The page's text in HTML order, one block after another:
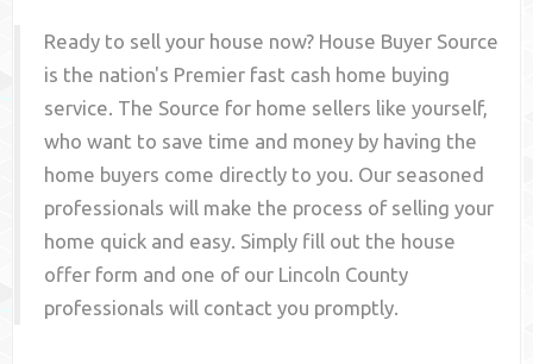
Ready to sell your house now? House Buyer Source
is the nation's Premier fast cash home buying
service. The Source for home sellers like yourself,
who want to save time and money by having the
home buyers come directly to you. Our seasoned
professionals will make the process of selling your
home quick and easy. Simply fill out the house
offer form and one of our Lincoln County
professionals will contact you promptly.